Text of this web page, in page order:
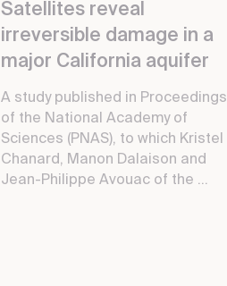
Satellites reveal
irreversible damage in a
major California aquifer
A study published in Proceedings
of the National Academy of
Sciences (PNAS), to which Kristel
Chanard, Manon Dalaison and
Jean-Philippe Avouac of the ...